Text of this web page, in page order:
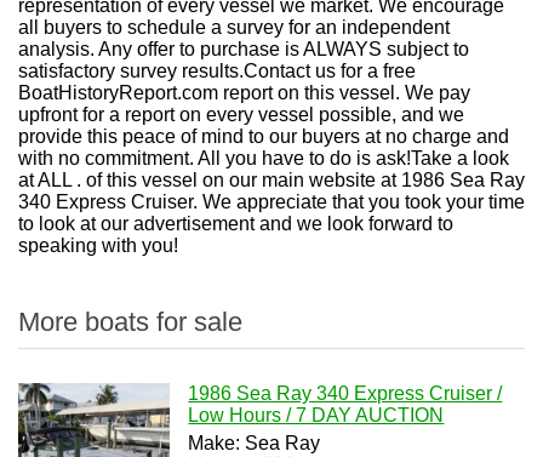
representation of every vessel we market. We encourage
all buyers to schedule a survey for an independent
analysis. Any offer to purchase is ALWAYS subject to
satisfactory survey results.Contact us for a free
BoatHistoryReport.com report on this vessel. We pay
upfront for a report on every vessel possible, and we
provide this peace of mind to our buyers at no charge and
with no commitment. All you have to do is ask!Take a look
at ALL . of this vessel on our main website at 1986 Sea Ray
340 Express Cruiser. We appreciate that you took your time
to look at our advertisement and we look forward to
speaking with you!
More boats for sale
1986 Sea Ray 340 Express Cruiser /
Low Hours / 7 DAY AUCTION
Make: Sea Ray